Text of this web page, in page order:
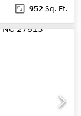
952Sq. Ft.